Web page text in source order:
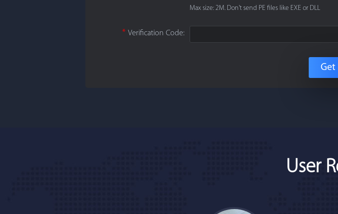
Max size: 2M. Don't send PE files like EXE or DLL
* Verification Code:
Get
User